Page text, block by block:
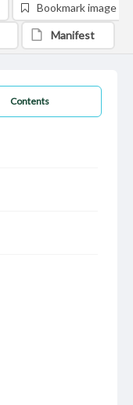
Contents
Bookmark image
Manifest